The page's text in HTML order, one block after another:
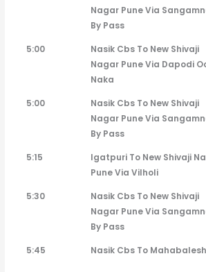
Nagar Pune Via
By Pass
5:00
Nasik Cbs To New Shivaji
Nagar Pune Via Dapodi
Naka
5:00
Nasik Cbs To New Shivaji
Nagar Pune Via
By Pass
5:15
Igatpuri To New Shivaji
Pune Via Vilholi
5:30
Nasik Cbs To New Shivaji
Nagar Pune Via
By Pass
5:45 Nasik Cbs To